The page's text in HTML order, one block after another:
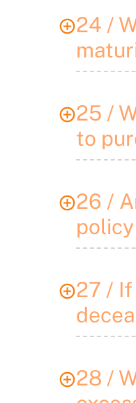
24 /
25 /
to
26 /
27 /
28 /